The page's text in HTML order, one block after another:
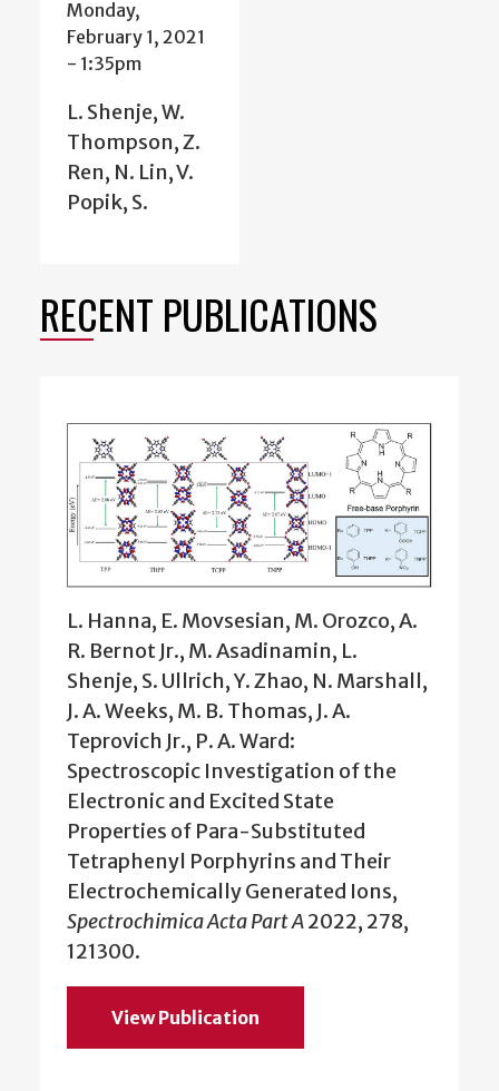
Monday,
February 1, 2021
- 1:35pm
L. Shenje, W.
Thompson, Z.
Ren, N. Lin, V.
Popik, S.
RECENT PUBLICATIONS
L. Hanna, E. Movsesian, M. Orozco, A.
R. Bernot Jr., M. Asadinamin, L.
Shenje, S. Ullrich, Y. Zhao, N. Marshall,
J. A. Weeks, M. B. Thomas, J. A.
Teprovich Jr., P. A. Ward:
Spectroscopic Investigation of the
Electronic and Excited State
Properties of Para-Substituted
Tetraphenyl Porphyrins and Their
Electrochemically Generated Ions,
Spectrochimica Acta Part A2022, 278,
121300.
View Publication